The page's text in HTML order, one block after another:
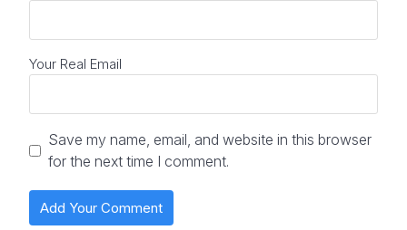
Your Real Email
Save my name, email, and website in this browser
for the next time I comment.